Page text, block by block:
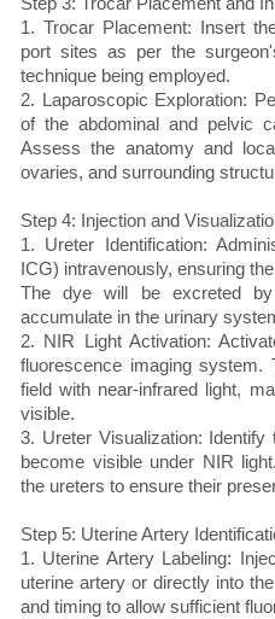
1. Trocar Placement: Insert
port sites as per the
technique being employed.
2. Laparoscopic Exploration:
of the abdominal and pelvic
Assess the anatomy and
ovaries, and surrounding
Step 4: Injection and
1. Ureter Identification:
ICG) intravenously, ensuring
The dye will be excreted
accumulate in the urinary
2. NIR Light Activation:
fluorescence imaging system.
field with near-infrared light,
visible.
3. Ureter Visualization:
become visible under NIR
the ureters to ensure their
Step 5: Uterine Artery
1. Uterine Artery Labeling:
uterine artery or directly into
and timing to allow sufficient